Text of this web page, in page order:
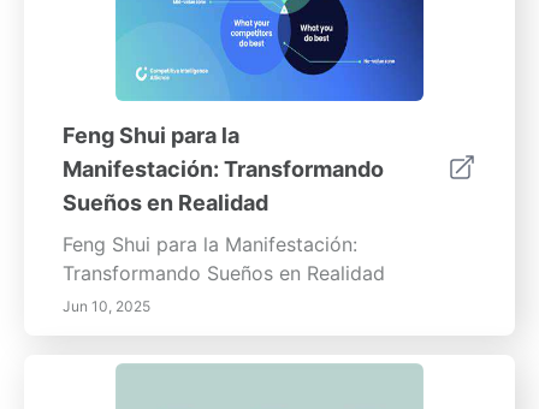
Feng Shui para la
Manifestación: Transformando
Sueños en Realidad
Feng Shui para la Manifestación:
Transformando Sueños en Realidad
Jun 10, 2025